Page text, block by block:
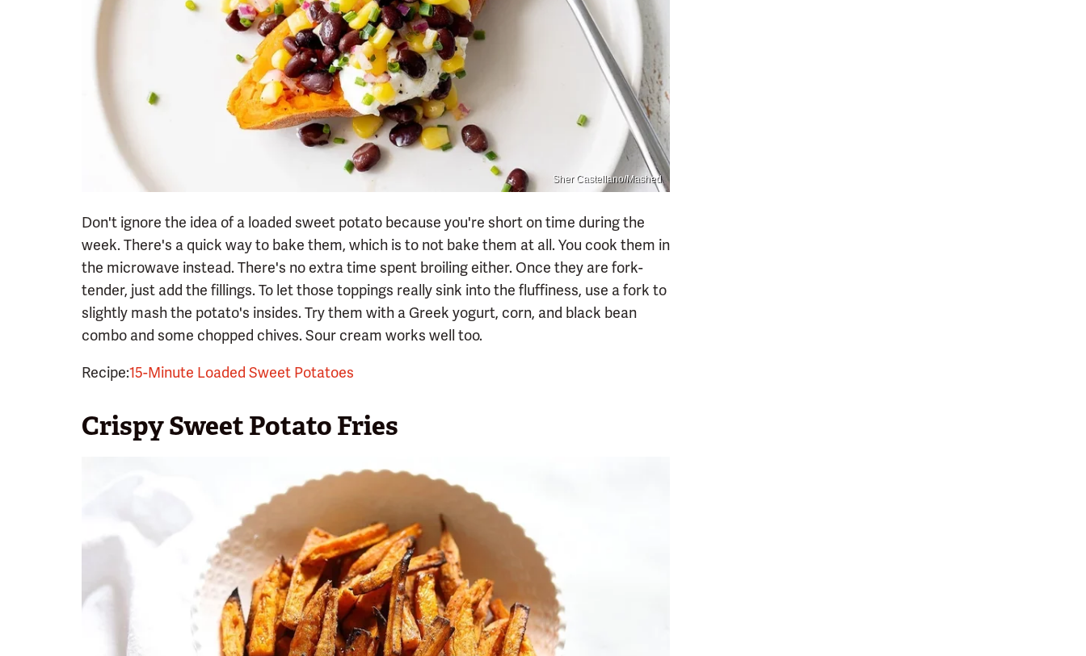
Sher Castellano/Mashed
Don't ignore the idea of a loaded sweet potato because you're short on time during the
week. There's a quick way to bake them, which is to not bake them at all. You cook them in
the microwave instead. There's no extra time spent broiling either. Once they are fork-
tender, just add the fillings. To let those toppings really sink into the fluffiness, use a fork to
slightly mash the potato's insides. Try them with a Greek yogurt, corn, and black bean
combo and some chopped chives. Sour cream works well too.
Recipe:15-Minute Loaded Sweet Potatoes
Crispy Sweet Potato Fries